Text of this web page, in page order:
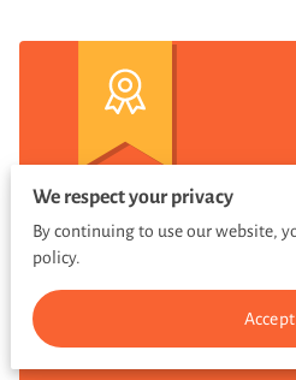
$2 TACOS
We respect your privacy
By continuing to use our website,
policy.
Accept